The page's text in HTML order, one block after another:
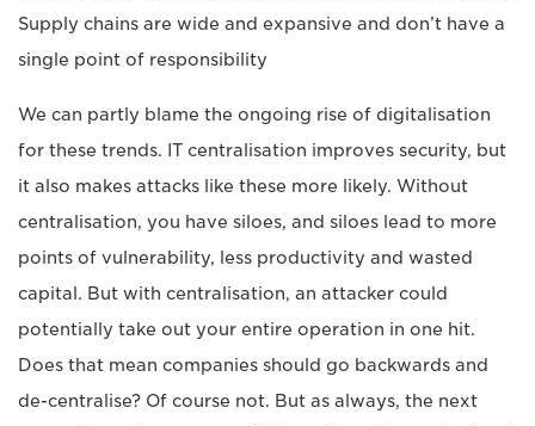
Supply chains are wide and expansive and don’t have a
single point of responsibility
We can partly blame the ongoing rise of digitalisation
for these trends. IT centralisation improves security, but
it also makes attacks like these more likely. Without
centralisation, you have siloes, and siloes lead to more
points of vulnerability, less productivity and wasted
capital. But with centralisation, an attacker could
potentially take out your entire operation in one hit.
Does that mean companies should go backwards and
de-centralise? Of course not. But as always, the next